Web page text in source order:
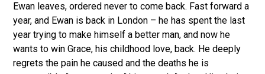
Ewan leaves, ordered never to come back. Fast forward a
year, and Ewan is back in London – he has spent the last
year trying to make himself a better man, and now he
wants to win Grace, his childhood love, back. He deeply
regrets the pain he caused and the deaths he is